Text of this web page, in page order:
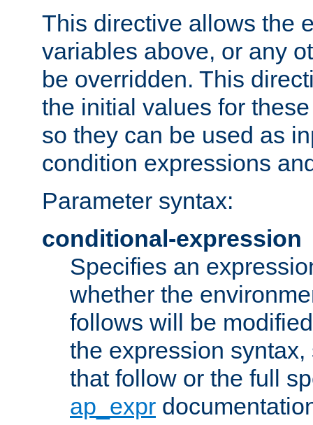
This directive allows the
variables above, or any
be overridden. This
the initial values for
so they can be used as
condition expressions
Parameter syntax:
conditional-expression
Specifies an
whether the
follows will be
the expression
that follow or the full
ap_expr